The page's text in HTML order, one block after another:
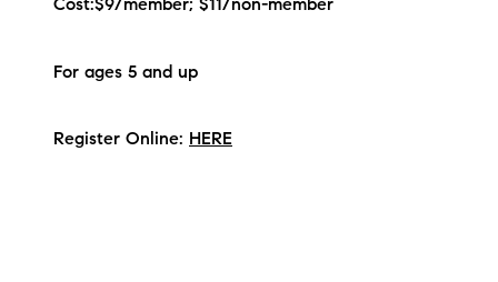
Cost:$9/member; $11/non-member
For ages 5 and up
Register Online: HERE